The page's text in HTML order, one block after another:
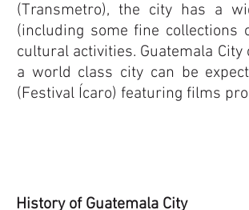
(Transmetro), the city has a
(including some fine collections
cultural activities. Guatemala
a world class city can be
(Festival Ícaro) featuring films
History of Guatemala City